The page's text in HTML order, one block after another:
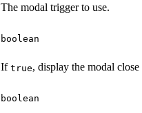
The modal trigger to use.
boolean
If true, display the modal
boolean